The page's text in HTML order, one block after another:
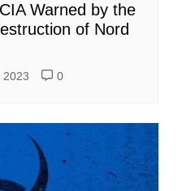
Warned by the
of Nord
2023 0